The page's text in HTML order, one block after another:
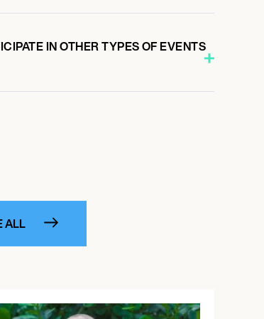
IN OTHER TYPES OF EVENTS
ALL